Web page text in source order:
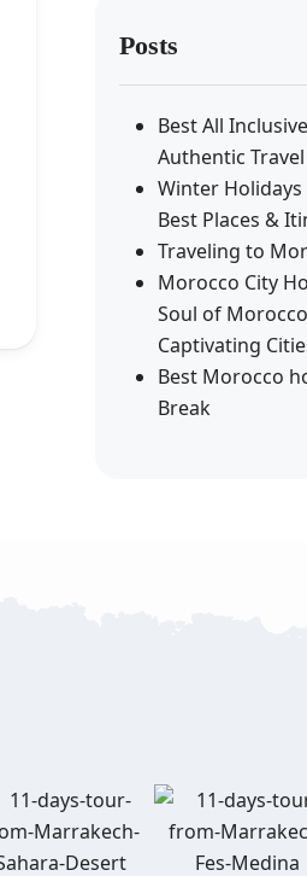
Posts
Best All
Authentic
Winter
Best Places &
Traveling to
Morocco City
Soul of
Captivating
Best Morocco
Break